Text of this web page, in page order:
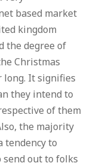
based market
kingdom
the degree of
Christmas
long. It signifies
they intend to
of them
the majority
tendency to
send out to folks